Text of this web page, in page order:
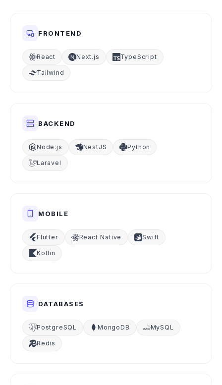
FRONTEND
React Next.js TypeScript
Tailwind
BACKEND
Node.js NestJS Python
Laravel
MOBILE
Flutter React Native Swift
Kotlin
DATABASES
PostgreSQL MongoDB MySQL
Redis